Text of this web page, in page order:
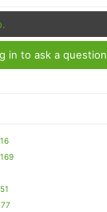
in to ask a question